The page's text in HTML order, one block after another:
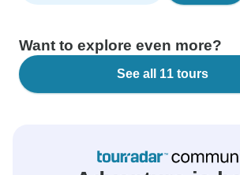
Want to explore even more?
See all 11 tours